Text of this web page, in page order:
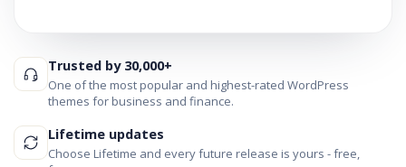
Trusted by 30,000+
One of the most popular and highest-rated WordPress
themes for business and finance.
Lifetime updates
Choose Lifetime and every future release is yours - free,